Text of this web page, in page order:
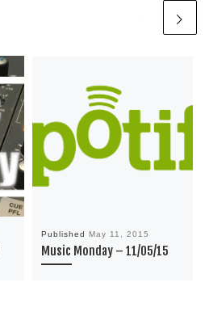
Published May 11, 2015
Music Monday – 11/05/15